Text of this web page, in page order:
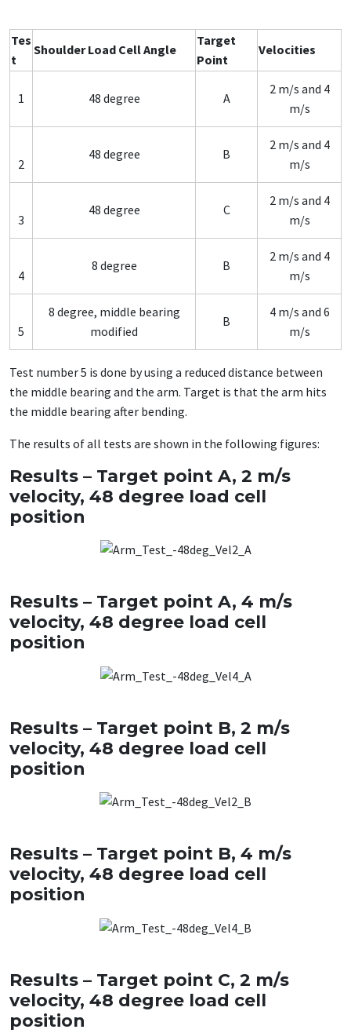
Tes
t
Shoulder Load Cell Angle
Target
Point
Velocities
1 48 degree A
2 m/s and 4
m/s
2
48 degree B
2 m/s and 4
m/s
3
48 degree C
2 m/s and 4
m/s
4
8 degree B
2 m/s and 4
m/s
5
8 degree, middle bearing
modified
B
4 m/s and 6
m/s
Test number 5 is done by using a reduced distance between
the middle bearing and the arm. Target is that the arm hits
the middle bearing after bending.
The results of all tests are shown in the following figures:
Results – Target point A, 2 m/s
velocity, 48 degree load cell
position
Results – Target point A, 4 m/s
velocity, 48 degree load cell
position
Results – Target point B, 2 m/s
velocity, 48 degree load cell
position
Results – Target point B, 4 m/s
velocity, 48 degree load cell
position
Results – Target point C, 2 m/s
velocity, 48 degree load cell
position